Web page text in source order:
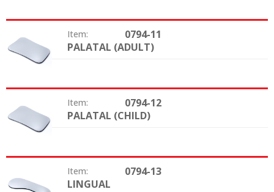
Item: 0794-11
Type: PALATAL (ADULT)
Item: 0794-12
Type: PALATAL (CHILD)
Item: 0794-13
Type: LINGUAL